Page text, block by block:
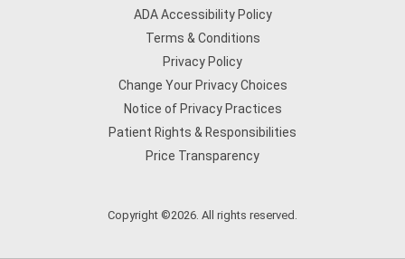
ADA Accessibility Policy
Terms & Conditions
Privacy Policy
Change Your Privacy Choices
Notice of Privacy Practices
Patient Rights & Responsibilities
Price Transparency
Copyright ©2026. All rights reserved.